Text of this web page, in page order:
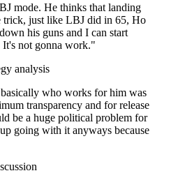
mode. He thinks that landing
trick, just like LBJ did in 65, Ho
his guns and I can start
not gonna work."
analysis
who works for him was
transparency and for release
be a huge political problem for
going with it anyways because